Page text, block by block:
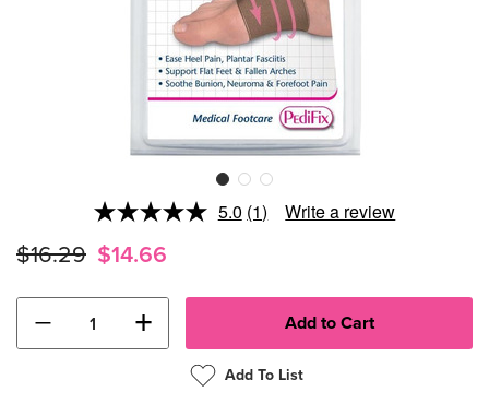
5.0 Read
(1) Write a review
$16.29 $14.66
− +
Add To List